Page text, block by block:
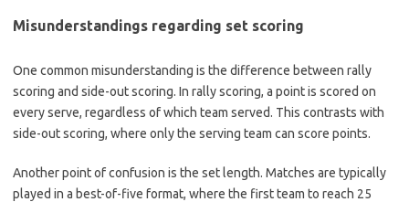
Misunderstandings regarding set scoring
One common misunderstanding is the difference between rally
scoring and side-out scoring. In rally scoring, a point is scored on
every serve, regardless of which team served. This contrasts with
side-out scoring, where only the serving team can score points.
Another point of confusion is the set length. Matches are typically
played in a best-of-five format, where the first team to reach 25